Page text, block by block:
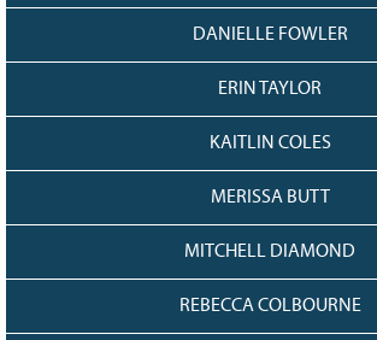
DANIELLE FOWLER
ERIN TAYLOR
KAITLIN COLES
MERISSA BUTT
MITCHELL DIAMOND
REBECCA COLBOURNE